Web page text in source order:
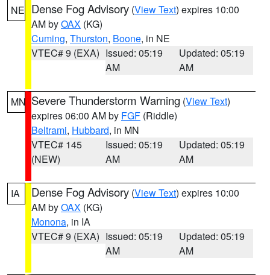
NE Dense Fog Advisory (View Text) expires 10:00
AM byOAX (KG)
Cuming, Thurston, Boone, in NE
VTEC# 9 (EXA) Issued: 05:19
AM
Updated: 05:19
AM
MN Severe Thunderstorm Warning (View Text)
expires 06:00 AM by FGF (Riddle)
Beltrami, Hubbard, in MN
VTEC# 145
(NEW)
Issued: 05:19
AM
Updated: 05:19
AM
IA Dense Fog Advisory (View Text) expires 10:00
AM byOAX (KG)
Monona, in IA
VTEC# 9 (EXA) Issued: 05:19
AM
Updated: 05:19
AM